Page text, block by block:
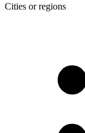
Cities or regions